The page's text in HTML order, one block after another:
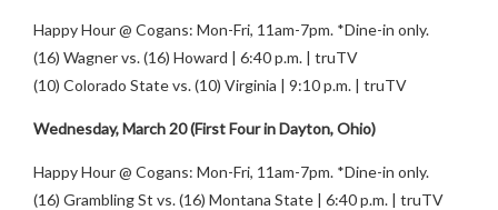
Happy Hour @ Cogans: Mon-Fri, 11am-7pm. *Dine-in only.
(16) Wagner vs. (16) Howard | 6:40 p.m. | truTV
(10) Colorado State vs. (10) Virginia | 9:10 p.m. | truTV
Wednesday, March 20 (First Four in Dayton, Ohio)
Happy Hour @ Cogans: Mon-Fri, 11am-7pm. *Dine-in only.
(16) Grambling St vs. (16) Montana State | 6:40 p.m. | truTV